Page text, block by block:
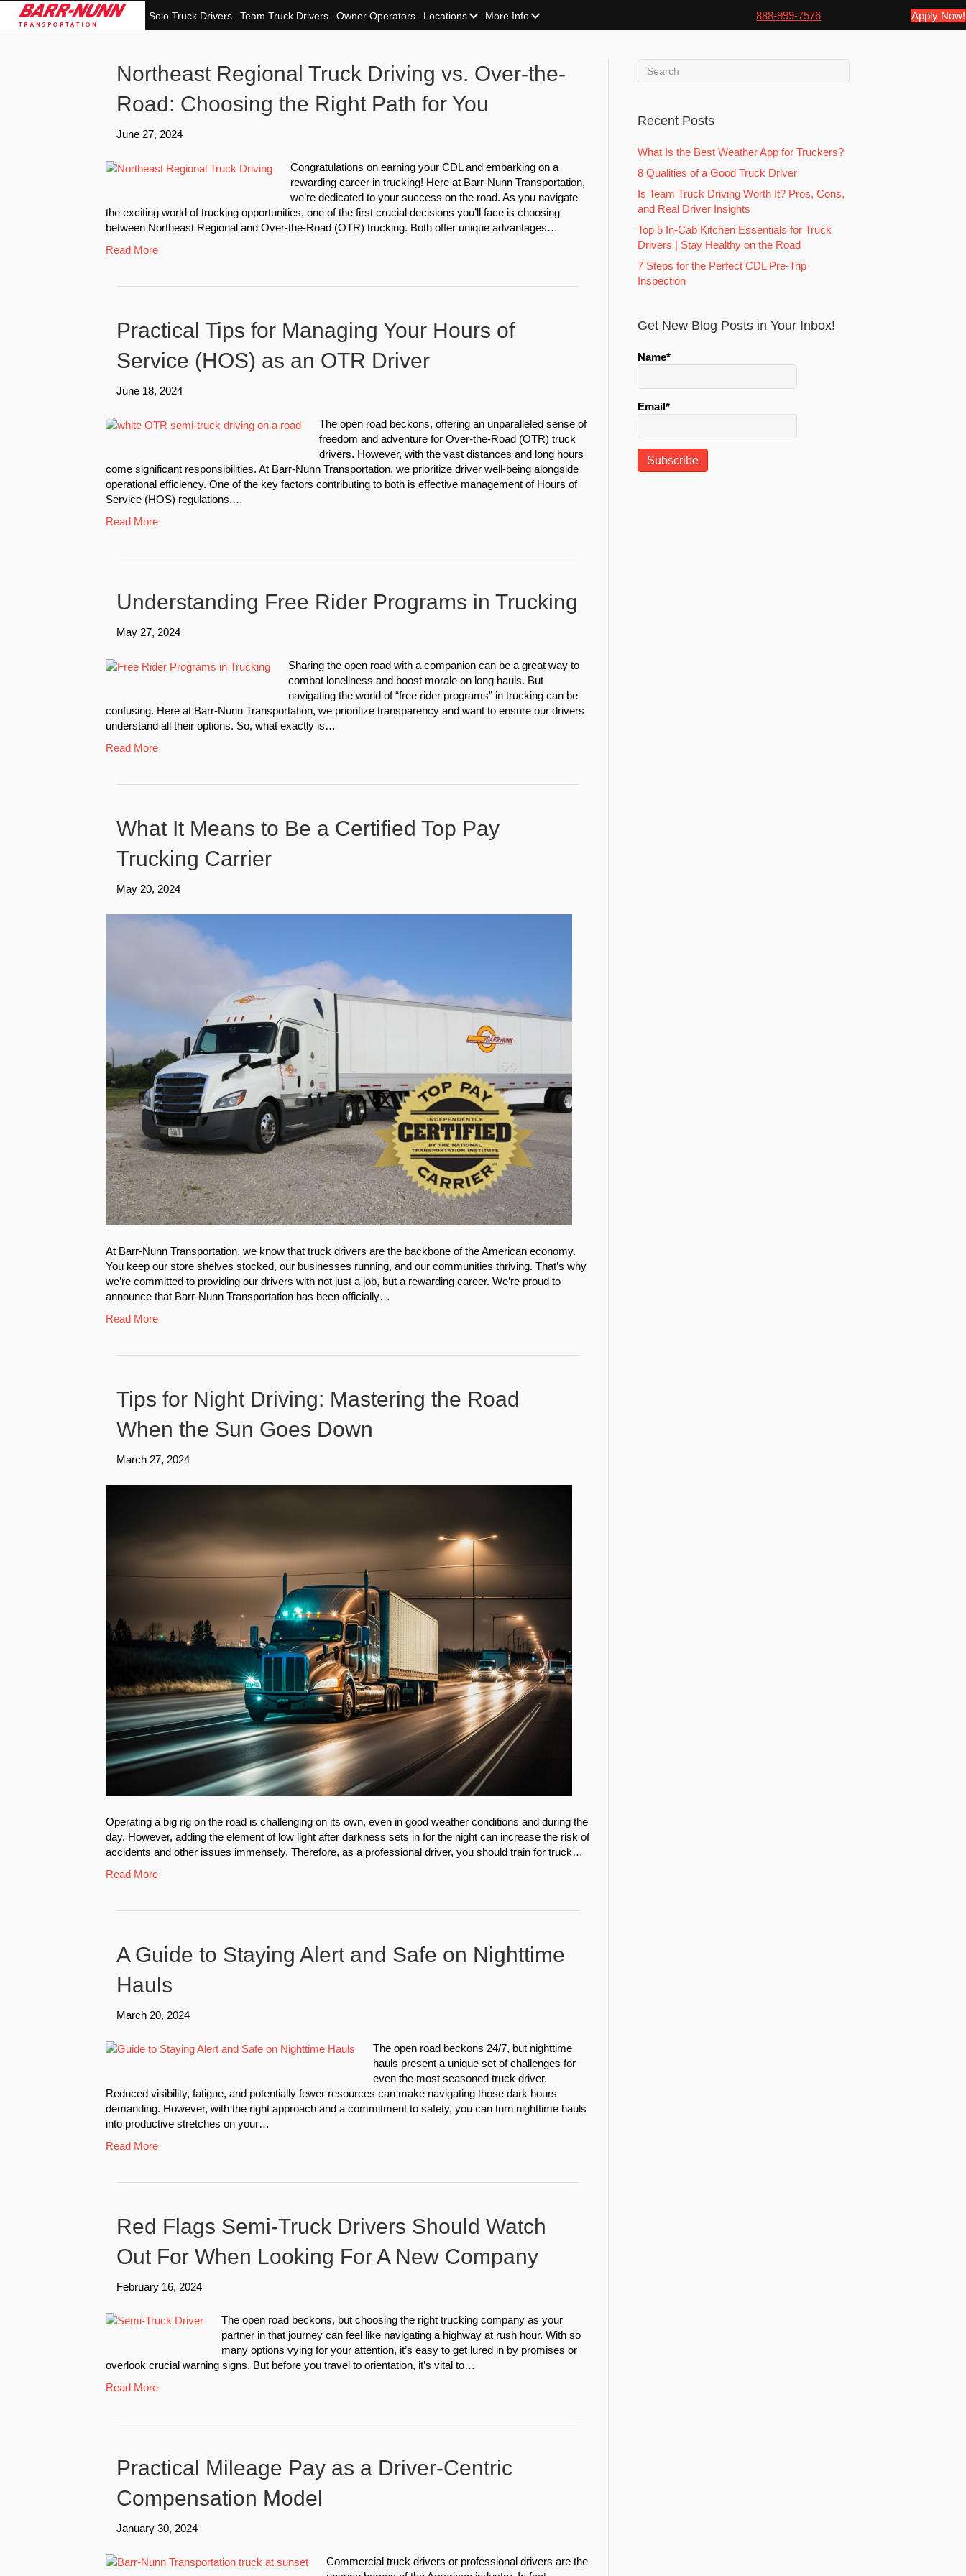
Solo Truck Drivers Team Truck Drivers Owner Operators Locations More Info 888-999-7576 Apply Now!
Northeast Regional Truck Driving vs. Over-the-
Road: Choosing the Right Path for You
June 27, 2024
Congratulations on earning your CDL and embarking on a
rewarding career in trucking! Here at Barr-Nunn Transportation,
we’re dedicated to your success on the road. As you navigate
the exciting world of trucking opportunities, one of the first crucial decisions you’ll face is choosing
between Northeast Regional and Over-the-Road (OTR) trucking. Both offer unique advantages…
Read More
Practical Tips for Managing Your Hours of
Service (HOS) as an OTR Driver
June 18, 2024
The open road beckons, offering an unparalleled sense of
freedom and adventure for Over-the-Road (OTR) truck
drivers. However, with the vast distances and long hours
come significant responsibilities. At Barr-Nunn Transportation, we prioritize driver well-being alongside
operational efficiency. One of the key factors contributing to both is effective management of Hours of
Service (HOS) regulations.…
Read More
Understanding Free Rider Programs in Trucking
May 27, 2024
Sharing the open road with a companion can be a great way to
combat loneliness and boost morale on long hauls. But
navigating the world of “free rider programs” in trucking can be
confusing. Here at Barr-Nunn Transportation, we prioritize transparency and want to ensure our drivers
understand all their options. So, what exactly is…
Read More
What It Means to Be a Certified Top Pay
Trucking Carrier
May 20, 2024
At Barr-Nunn Transportation, we know that truck drivers are the backbone of the American economy.
You keep our store shelves stocked, our businesses running, and our communities thriving. That’s why
we’re committed to providing our drivers with not just a job, but a rewarding career. We’re proud to
announce that Barr-Nunn Transportation has been officially…
Read More
Tips for Night Driving: Mastering the Road
When the Sun Goes Down
March 27, 2024
Operating a big rig on the road is challenging on its own, even in good weather conditions and during the
day. However, adding the element of low light after darkness sets in for the night can increase the risk of
accidents and other issues immensely. Therefore, as a professional driver, you should train for truck…
Read More
A Guide to Staying Alert and Safe on Nighttime
Hauls
March 20, 2024
The open road beckons 24/7, but nighttime
hauls present a unique set of challenges for
even the most seasoned truck driver.
Reduced visibility, fatigue, and potentially fewer resources can make navigating those dark hours
demanding. However, with the right approach and a commitment to safety, you can turn nighttime hauls
into productive stretches on your…
Read More
Red Flags Semi-Truck Drivers Should Watch
Out For When Looking For A New Company
February 16, 2024
The open road beckons, but choosing the right trucking company as your
partner in that journey can feel like navigating a highway at rush hour. With so
many options vying for your attention, it’s easy to get lured in by promises or
overlook crucial warning signs. But before you travel to orientation, it’s vital to…
Read More
Practical Mileage Pay as a Driver-Centric
Compensation Model
January 30, 2024
Commercial truck drivers or professional drivers are the
Recent Posts
What Is the Best Weather App for Truckers?
8 Qualities of a Good Truck Driver
Is Team Truck Driving Worth It? Pros, Cons,
and Real Driver Insights
Top 5 In-Cab Kitchen Essentials for Truck
Drivers | Stay Healthy on the Road
7 Steps for the Perfect CDL Pre-Trip
Inspection
Get New Blog Posts in Your Inbox!
Name*
Email*